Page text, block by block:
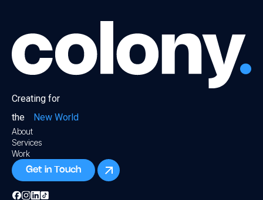
Creating for
the
New World
About
Services
Work
Get in Touch